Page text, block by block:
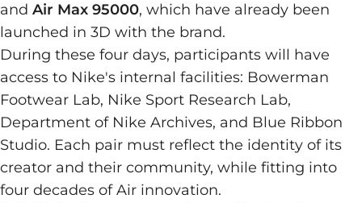
and Air Max 95000, which have already been
launched in 3D with the brand.
During these four days, participants will have
access to Nike's internal facilities: Bowerman
Footwear Lab, Nike Sport Research Lab,
Department of Nike Archives, and Blue Ribbon
Studio. Each pair must reflect the identity of its
creator and their community, while fitting into
four decades of Air innovation.